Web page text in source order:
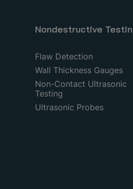
Nondestructive
Flaw Detection
Wall Thickness Gauges
Non-Contact Ultrasonic
Testing
Ultrasonic Probes